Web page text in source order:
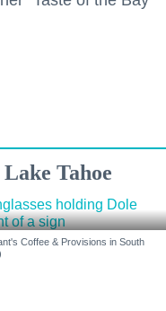
Tahoe
Coffee & Provisions in South